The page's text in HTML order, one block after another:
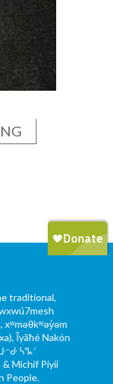
traditional,
xʷməθkʷəy̓əm
Ĩyãħé Nakón
ᓴᐦᖾᐟ
& Michif Piyii
People.